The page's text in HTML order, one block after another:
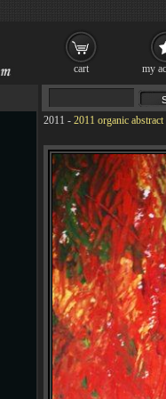
2011 - 2011 organic
cart my